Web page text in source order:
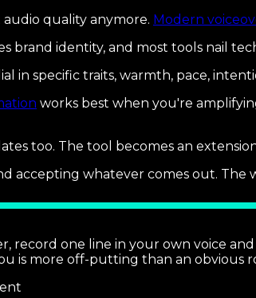
quality anymore. Modern
brand identity, and most tools nail
in specific traits, warmth, pace,
works best when you're
too. The tool becomes an
accepting whatever comes out.
record one line in your own voice
is more off-putting than an obvious